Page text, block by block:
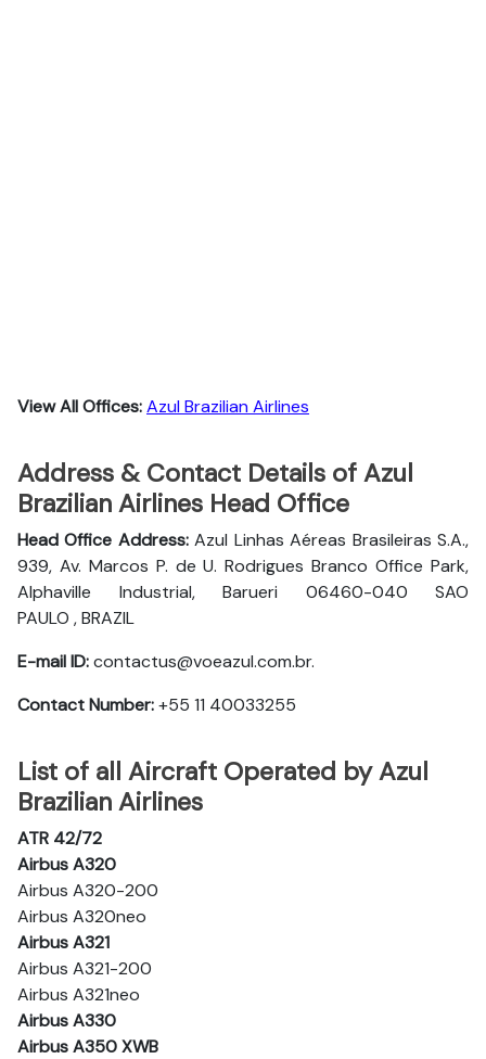
View All Offices:Azul Brazilian Airlines
Address & Contact Details of Azul
Brazilian Airlines Head Office
Head Office Address:Azul Linhas Aéreas Brasileiras S.A.,
939, Av. Marcos P. de U. Rodrigues Branco Office Park,
Alphaville Industrial, Barueri 06460-040 SAO
PAULO , BRAZIL
E-mail ID:contactus@voeazul.com.br.
Contact Number:+55 11 40033255
List of all Aircraft Operated by Azul
Brazilian Airlines
ATR 42/72
Airbus A320
Airbus A320-200
Airbus A320neo
Airbus A321
Airbus A321-200
Airbus A321neo
Airbus A330
Airbus A350 XWB